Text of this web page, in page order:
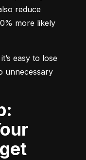
reduce
more likely
easy to lose
unnecessary